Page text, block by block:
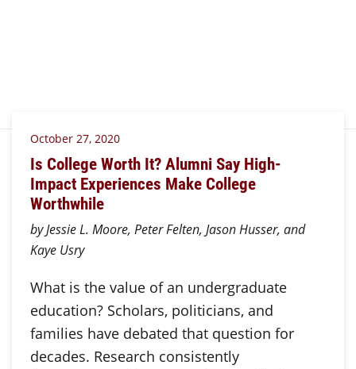
October 27, 2020
Is College Worth It? Alumni Say High-
Impact Experiences Make College
Worthwhile
by Jessie L. Moore, Peter Felten, Jason Husser, and
Kaye Usry
What is the value of an undergraduate
education? Scholars, politicians, and
families have debated that question for
decades. Research consistently